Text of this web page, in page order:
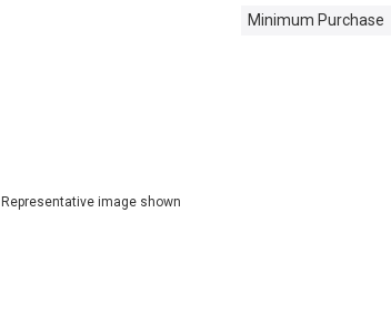
Representative image shown
Minimum Purchase